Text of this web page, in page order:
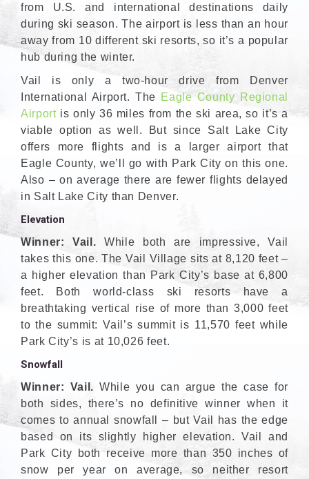
from U.S. and international destinations daily
during ski season. The airport is less than an hour
away from 10 different ski resorts, so it’s a popular
hub during the winter.
Vail is only a two-hour drive from Denver
International Airport. The Eagle County Regional
Airportis only 36 miles from the ski area, so it’s a
viable option as well. But since Salt Lake City
offers more flights and is a larger airport that
Eagle County, we’ll go with Park City on this one.
Also – on average there are fewer flights delayed
in Salt Lake City than Denver.
Elevation
Winner: Vail. While both are impressive, Vail
takes this one. The Vail Village sits at 8,120 feet –
a higher elevation than Park City’s base at 6,800
feet. Both world-class ski resorts have a
breathtaking vertical rise of more than 3,000 feet
to the summit: Vail’s summit is 11,570 feet while
Park City’s is at 10,026 feet.
Snowfall
Winner: Vail. While you can argue the case for
both sides, there’s no definitive winner when it
comes to annual snowfall – but Vail has the edge
based on its slightly higher elevation. Vail and
Park City both receive more than 350 inches of
snow per year on average, so neither resort